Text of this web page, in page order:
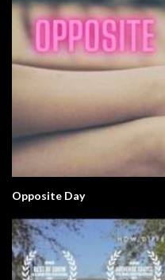
Opposite Day